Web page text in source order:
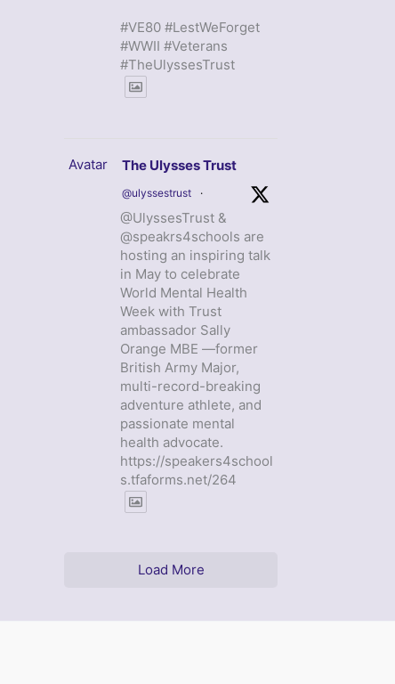
#VE80 #LestWeForget
#WWII #Veterans
#TheUlyssesTrust
Avatar The Ulysses Trust
@ulyssestrust ·
@UlyssesTrust &
@speakrs4schools are
hosting an inspiring talk
in May to celebrate
World Mental Health
Week with Trust
ambassador Sally
Orange MBE —former
British Army Major,
multi-record-breaking
adventure athlete, and
passionate mental
health advocate.
https://speakers4school
s.tfaforms.net/264
Load More